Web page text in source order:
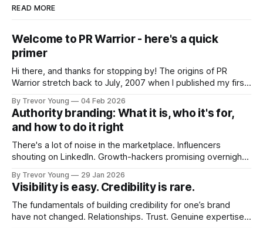
READ MORE
Welcome to PR Warrior - here's a quick
primer
Hi there, and thanks for stopping by! The origins of PR
Warrior stretch back to July, 2007 when I published my first
Fast forward a few years, I made the switch to WordPress. I
couldn't bring over my
By Trevor Young 04 Feb 2026
Authority branding: What it is, who it's for,
and how to do it right
There's a lot of noise in the marketplace. Influencers
shouting on LinkedIn. Growth-hackers promising overnight
quickly. In the middle of all this, there's you. A seasoned
professional who knows their craft. A founder, consultant,
By Trevor Young 29 Jan 2026
Visibility is easy. Credibility is rare.
The fundamentals of building credibility for one’s brand
have not changed. Relationships. Trust. Genuine expertise